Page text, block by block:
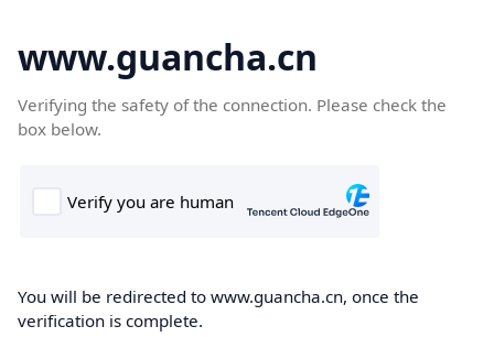
www.guancha.cn
Verifying the safety of the connection. Please check the
box below.
You will be redirected to www.guancha.cn, once the
verification is complete.